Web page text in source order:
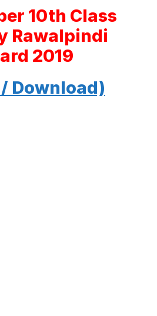
10th Class
Rawalpindi
2019
Download)